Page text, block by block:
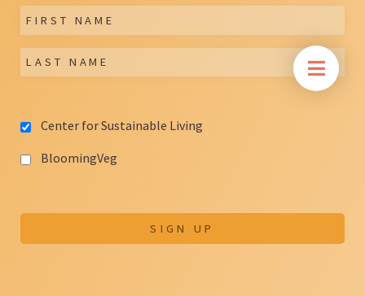
Center for Sustainable Living
BloomingVeg
SIGN UP